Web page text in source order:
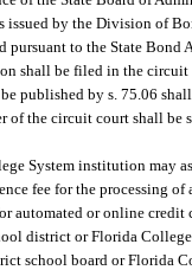
issued by the Division of
pursuant to the State Bond
shall be filed in the circuit
published by s. 75.06
of the circuit court shall be
System institution may
fee for the processing
automated or online
district or Florida
school board or Florida